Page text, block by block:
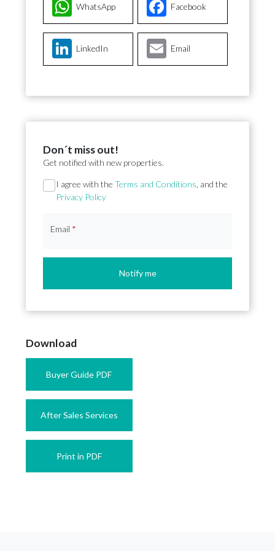
Facebook
WhatsApp
LinkedIn Email
Don´t miss out!
Get notified with new properties.
Section
I agree with the Terms and Conditions , and the
Privacy Policy
Email *
Notify me
Download
Buyer Guide PDF
After Sales Services
Print in PDF